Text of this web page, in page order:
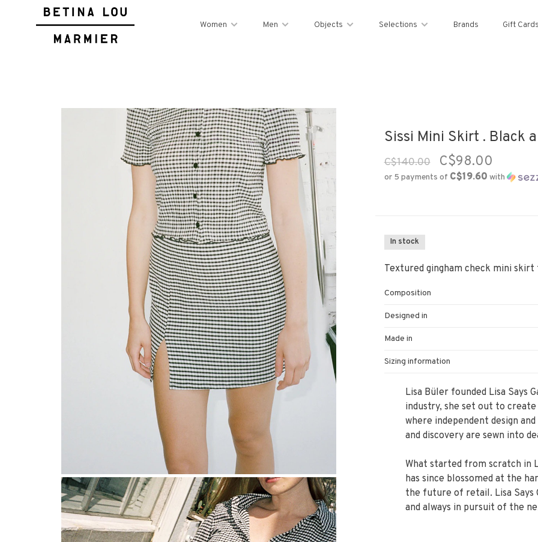
Women Men Objects Selections Brands Gift
Sissi Mini Skirt . Black
C$140.00 C$98.00
or 5 payments of C$19.60 with
In stock
Textured gingham check mini
Composition
Designed in
Made in
Sizing information
Lisa Büler founded Lisa Says
industry, she set out to
where independent design
and discovery are sewn into
What started from scratch in
has since blossomed at the
the future of retail. Lisa Says
and always in pursuit of the